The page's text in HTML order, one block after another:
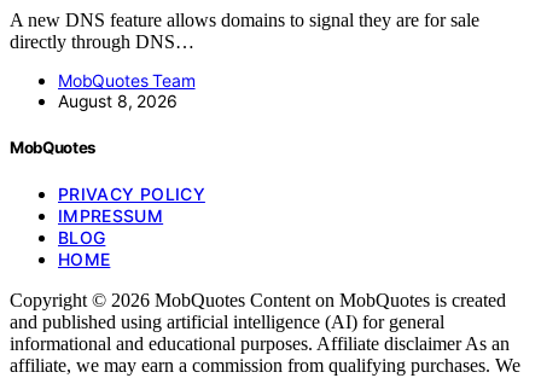
A new DNS feature allows domains to signal they are for sale
directly through DNS…
MobQuotes Team
August 8, 2026
MobQuotes
PRIVACY POLICY
IMPRESSUM
BLOG
HOME
Copyright © 2026 MobQuotes Content on MobQuotes is created
and published using artificial intelligence (AI) for general
informational and educational purposes. Affiliate disclaimer As an
affiliate, we may earn a commission from qualifying purchases. We